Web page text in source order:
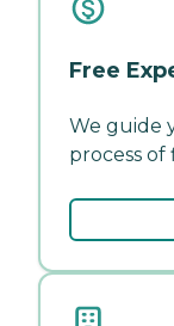
Free
We guide
process